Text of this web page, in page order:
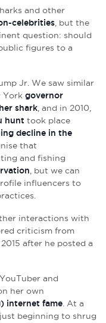
and other
celebrities , but the
question: should
figures to a
Jr. We saw similar
York governor
shark , and in 2010,
hunt took place
decline in the
that
and fishing
, but we can
influencers to
interactions with
criticism from
after he posted a
and
her own
internet fame At a
beginning to shrug